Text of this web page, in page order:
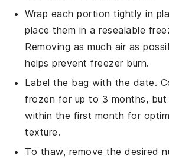
Wrap each portion tightly in
place them in a resealable
Removing as much air as
helps prevent freezer burn.
Label the bag with the date.
frozen for up to 3 months,
within the first month for
texture.
To thaw, remove the desired